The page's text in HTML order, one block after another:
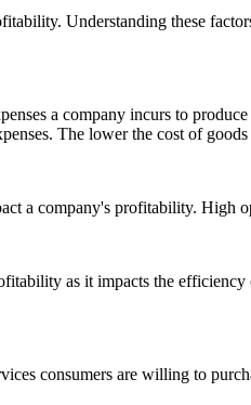
Understanding these
a company incurs to
The lower the cost of
a company's profitability. High
as it impacts the
consumers are willing to